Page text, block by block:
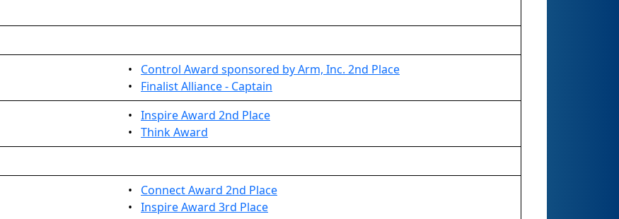
• Control Award sponsored by Arm, Inc. 2nd Place
• Finalist Alliance - Captain
• Inspire Award 2nd Place
• Think Award
• Connect Award 2nd Place
• Inspire Award 3rd Place